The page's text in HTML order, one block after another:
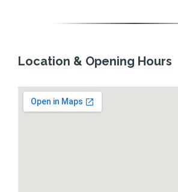
Location & Opening Hours